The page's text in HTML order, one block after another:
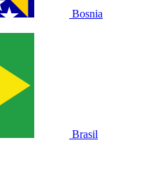
Bosnia
Brasil